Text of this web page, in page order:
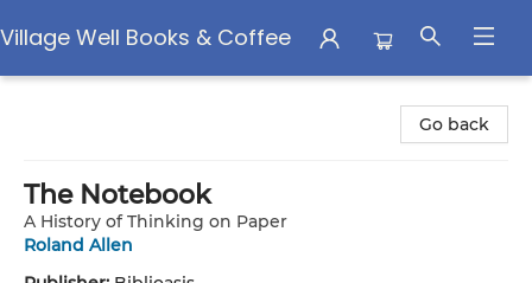
Village Well Books & Coffee
Go back
The Notebook
A History of Thinking on Paper
Roland Allen